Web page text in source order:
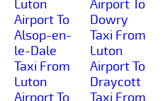
Luton
Airport To
Alsop-en-
le-Dale
Taxi From
Luton
Airport To
Airport To
Dowry
Taxi From
Luton
Airport To
Draycott
Taxi From